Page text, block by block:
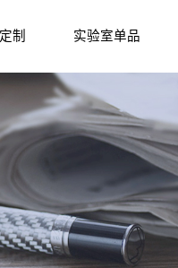
制 实验室单品